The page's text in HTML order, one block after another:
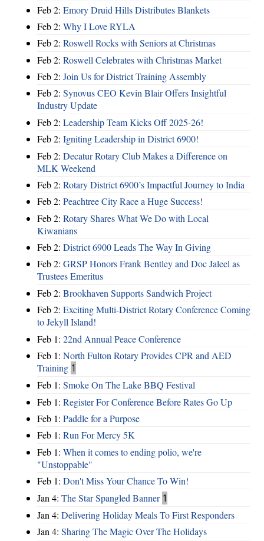
Feb 2: Emory Druid Hills Distributes Blankets
Feb 2: Why I Love RYLA
Feb 2: Roswell Rocks with Seniors at Christmas
Feb 2: Roswell Celebrates with Christmas Market
Feb 2: Join Us for District Training Assembly
Feb 2: Synovus CEO Kevin Blair Offers Insightful
Industry Update
Feb 2: Leadership Team Kicks Off 2025-26!
Feb 2: Igniting Leadership in District 6900!
Feb 2: Decatur Rotary Club Makes a Difference on
MLK Weekend
Feb 2: Rotary District 6900’s Impactful Journey to India
Feb 2: Peachtree City Race a Huge Success!
Feb 2: Rotary Shares What We Do with Local
Kiwanians
Feb 2: District 6900 Leads The Way In Giving
Feb 2: GRSP Honors Frank Bentley and Doc Jaleel as
Trustees Emeritus
Feb 2: Brookhaven Supports Sandwich Project
Feb 2: Exciting Multi-District Rotary Conference Coming
to Jekyll Island!
Feb 1: 22nd Annual Peace Conference
Feb 1: North Fulton Rotary Provides CPR and AED
Training 1
Feb 1: Smoke On The Lake BBQ Festival
Feb 1: Register For Conference Before Rates Go Up
Feb 1: Paddle for a Purpose
Feb 1: Run For Mercy 5K
Feb 1: When it comes to ending polio, we're
"Unstoppable"
Feb 1: Don't Miss Your Chance To Win!
Jan 4: The Star Spangled Banner 1
Jan 4: Delivering Holiday Meals To First Responders
Jan 4: Sharing The Magic Over The Holidays